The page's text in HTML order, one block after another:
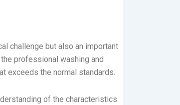
challenge but also an important
professional washing and
exceeds the normal standards.
of the characteristics